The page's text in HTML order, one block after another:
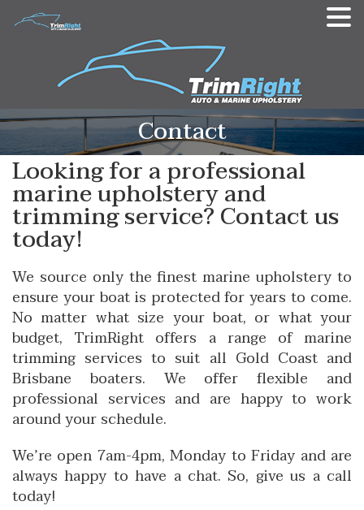
Contact
Looking for a professional
marine upholstery and
trimming service? Contact us
today!
We source only the finest marine upholstery to
ensure your boat is protected for years to come.
No matter what size your boat, or what your
budget, TrimRight offers a range of marine
trimming services to suit all Gold Coast and
Brisbane boaters. We offer flexible and
professional services and are happy to work
around your schedule.
We’re open 7am-4pm, Monday to Friday and are
always happy to have a chat. So, give us a call
today!